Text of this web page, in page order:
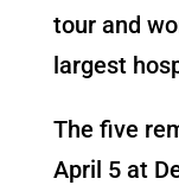
tour and
largest
The five
April 5 at